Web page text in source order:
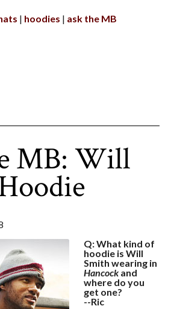
hoodies ask the MB
MB: Will
Q: What kind of
hoodie is Will
Smith wearing in
Hancock and
where do you
get one?
--Ric